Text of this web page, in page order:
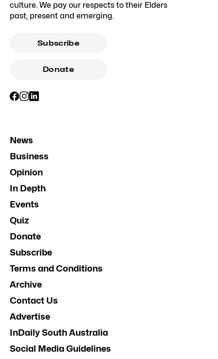
culture. We pay our respects to their Elders
past, present and emerging.
Subscribe
Donate
News
Business
Opinion
In Depth
Events
Quiz
Donate
Subscribe
Terms and Conditions
Archive
Contact Us
Advertise
InDaily South Australia
Social Media Guidelines